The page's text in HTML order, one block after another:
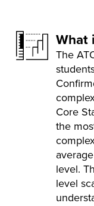
What
The
Core
the
level.
level